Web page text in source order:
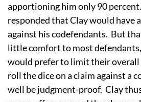
apportioning him only 90
responded that Clay would have
against his codefendants. But
little comfort to most
would prefer to limit their
roll the dice on a claim against a
well be judgment-proof. Clay